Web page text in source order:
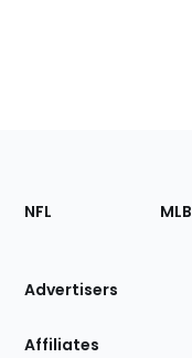
Footer
Sections
Site
NFL MLB
Advertisers
Affiliates